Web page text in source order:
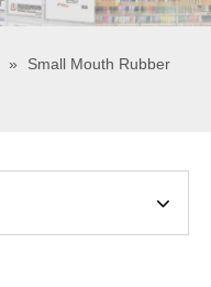
»
Small Mouth Rubber